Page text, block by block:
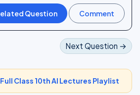
Next Question →
Full Class 10th AI Lectures Playlist